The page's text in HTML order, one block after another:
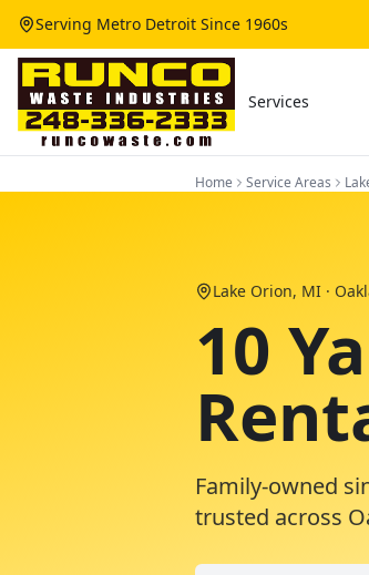
Serving Metro Detroit Since 1960s
Services
Home Service Areas
Lake Orion, MI ·
10
Family-owned
trusted across